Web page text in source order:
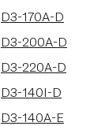
D3-170A-D
D3-200A-D
D3-220A-D
D3-140I-D
D3-140A-E